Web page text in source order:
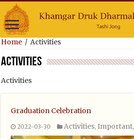
Home / Activities
Activities
Activities
Graduation Celebration
2022-03-30 Activities,Important,